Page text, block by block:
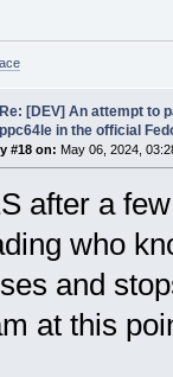
Re: [DEV] An attempt to
ppc64le in the official
#18 on: May 06, 2024,
after a
who
and
at this